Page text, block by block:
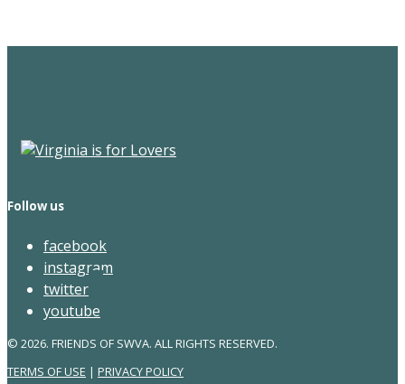
Follow us
facebook
instagram
twitter
youtube
© 2026. FRIENDS OF SWVA. ALL RIGHTS RESERVED.
TERMS OF USE | PRIVACY POLICY